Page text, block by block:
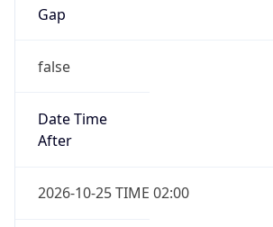
Gap
false
Date Time
After
2026-10-25 TIME 02:00